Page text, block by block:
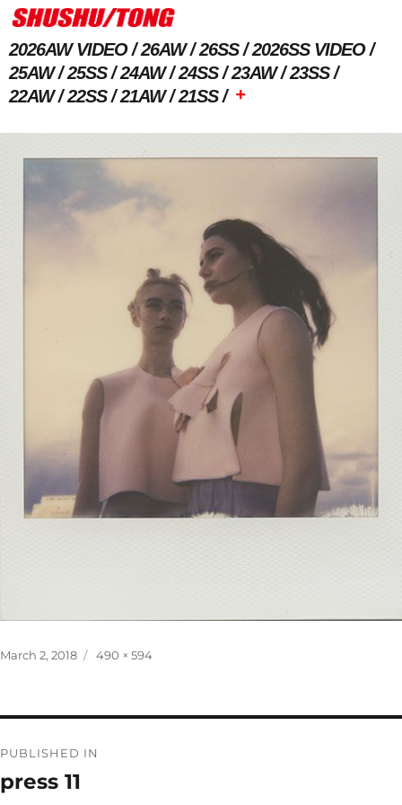
2026AW VIDEO 26AW 26SS
2026SS VIDEO
25AW
25SS 24AW 24SS 23AW
23SS
22AW
22SS 21AW 21SS +
Posted
March 2, 2018
Full
490 × 594
navigation
PUBLISHED IN
press 11